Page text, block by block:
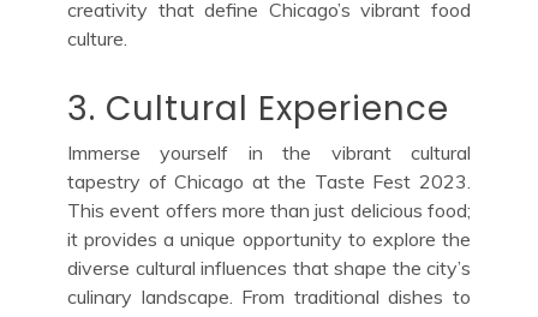
creativity that define Chicago’s vibrant food
culture.
3. Cultural Experience
Immerse yourself in the vibrant cultural
tapestry of Chicago at the Taste Fest 2023.
This event offers more than just delicious food;
it provides a unique opportunity to explore the
diverse cultural influences that shape the city’s
culinary landscape. From traditional dishes to